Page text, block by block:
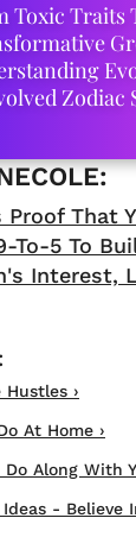
Toxic Traits
Zodiac
Proof That
To-5 To
Interest,
›
At Home ›
Along With
- Believe